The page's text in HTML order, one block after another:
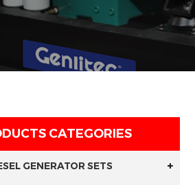
CATEGORIES
GENERATOR SETS